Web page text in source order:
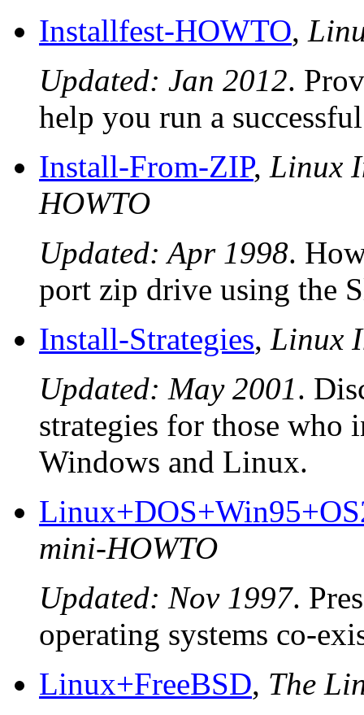
Installfest-HOWTO,
Updated: Jan 2012.
help you run a
Install-From-ZIP, Linux
HOWTO
Updated: Apr 1998.
port zip drive using the
Install-Strategies, Linux
Updated: May 2001.
strategies for those who
Windows and Linux.
mini-HOWTO
Updated: Nov 1997.
operating systems co-
Linux+FreeBSD, The